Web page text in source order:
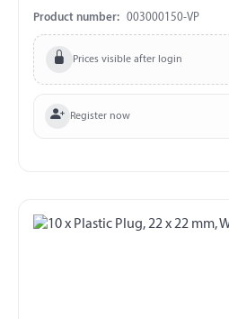
Product number: 003000150-VP
Prices visible after login
Register now